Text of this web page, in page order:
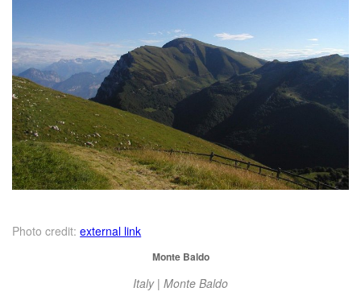
Photo credit: external link
Monte Baldo
Italy | Monte Baldo